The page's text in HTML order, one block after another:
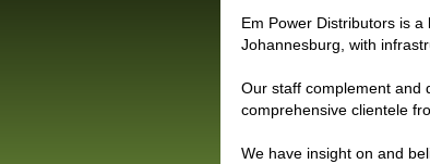
Em Power Distributors is
Johannesburg, with
Our staff complement and
comprehensive clientele
We have insight on and